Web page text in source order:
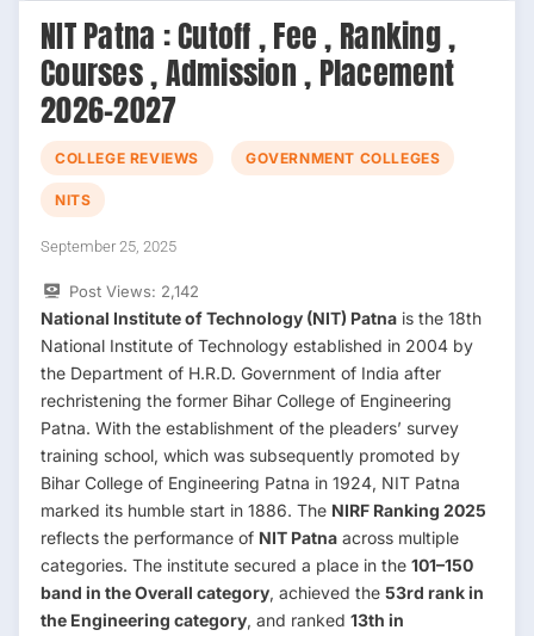
NIT Patna : Cutoff , Fee , Ranking ,
Courses , Admission , Placement
2026-2027
COLLEGE REVIEWS GOVERNMENT COLLEGES
NITS
September 25, 2025
Post Views: 2,142
National Institute of Technology (NIT) Patna is the 18th
National Institute of Technology established in 2004 by
the Department of H.R.D. Government of India after
rechristening the former Bihar College of Engineering
Patna. With the establishment of the pleaders’ survey
training school, which was subsequently promoted by
Bihar College of Engineering Patna in 1924, NIT Patna
marked its humble start in 1886. The NIRF Ranking 2025
reflects the performance of NIT Patna across multiple
categories. The institute secured a place in the 101–150
band in the Overall category, achieved the 53rd rank in
the Engineering category, and ranked 13th in